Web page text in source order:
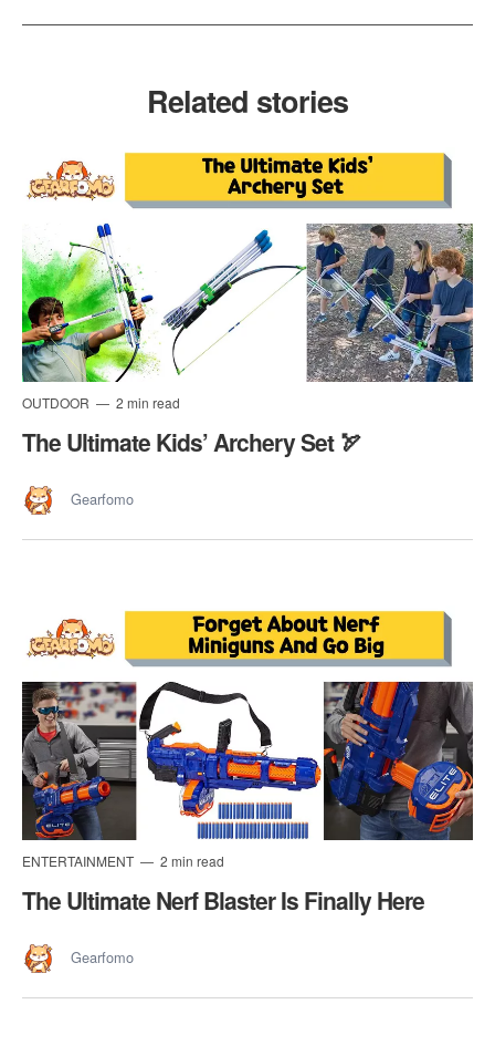
Related stories
OUTDOOR 2 min read
The Ultimate Kids’ Archery Set 🏹
Gearfomo
ENTERTAINMENT 2 min read
The Ultimate Nerf Blaster Is Finally Here
Gearfomo